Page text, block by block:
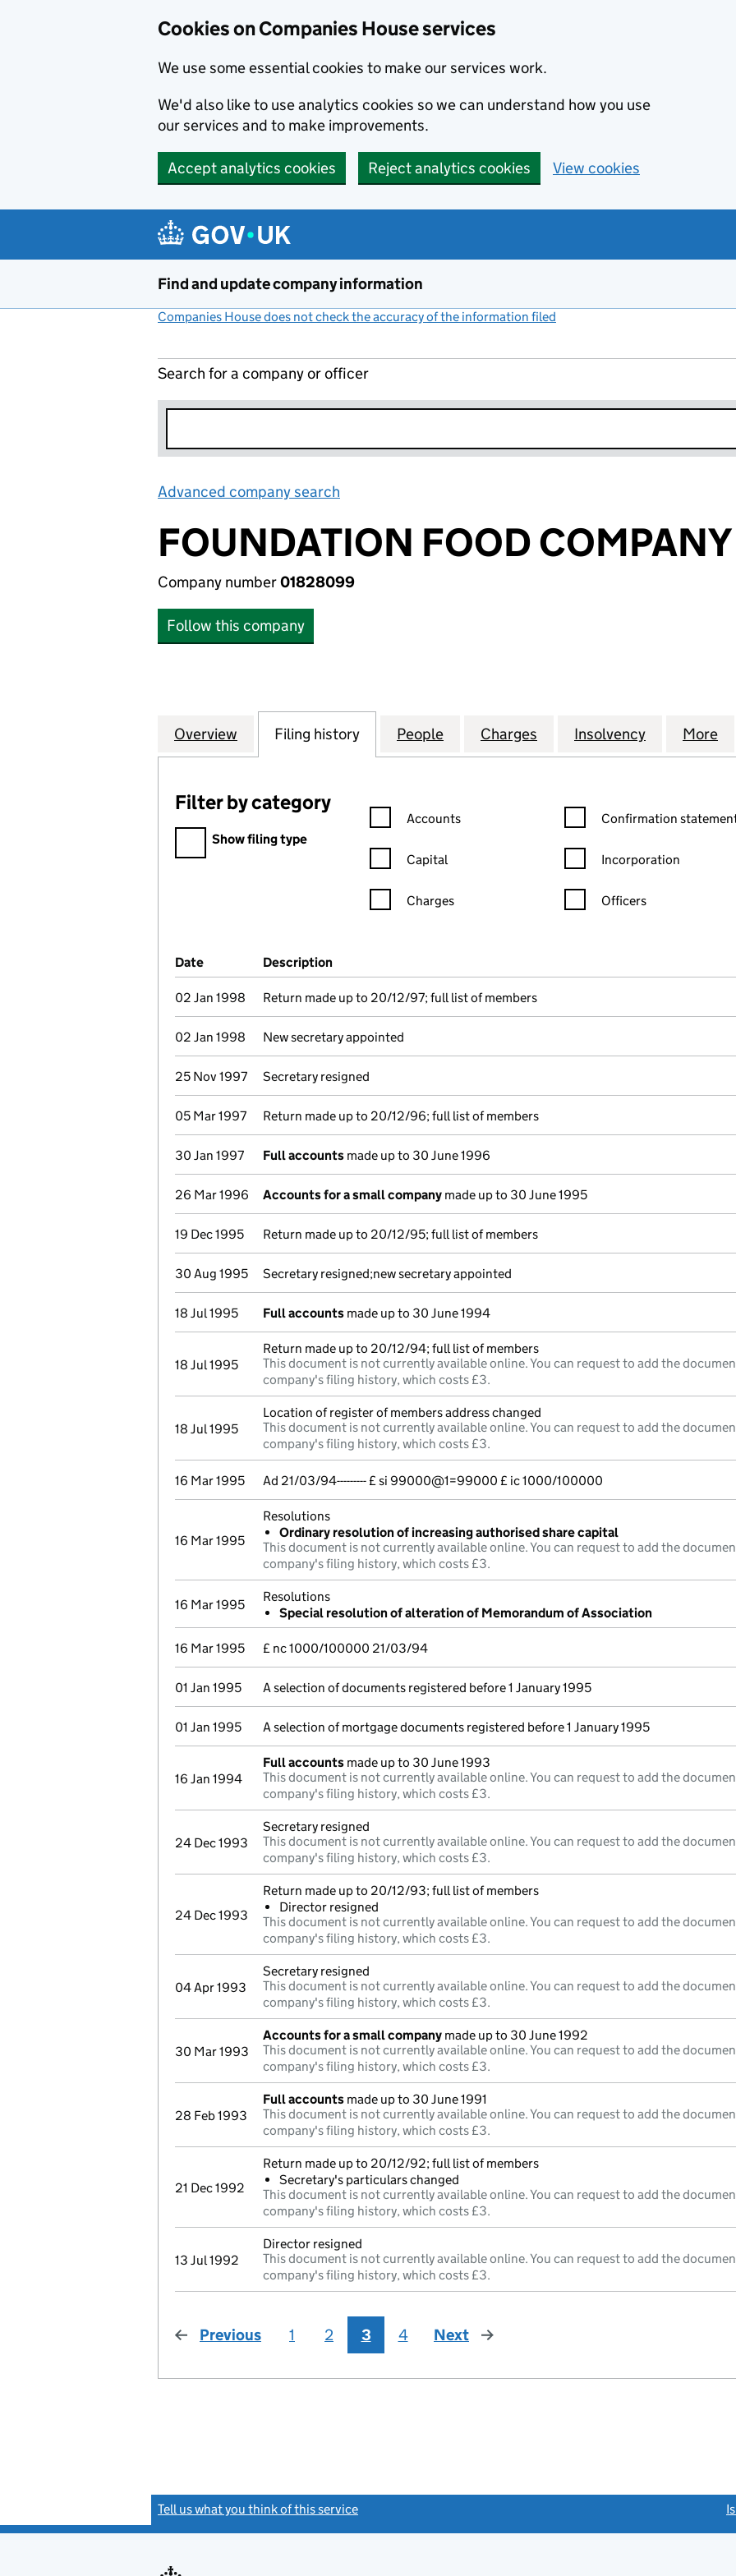
Cookies on Companies House services
We use some essential cookies to make our services work.
We'd also like to use analytics cookies so we can understand how you use
our services and to make improvements.
Accept analytics cookies Reject analytics cookies View cookies
Find and update company information
Companies House does not check the accuracy of the information filed
Search for a company or officer
Advanced company search
FOUNDATION FOOD
Company number01828099
Follow this company
Company
Overview for FOUNDATION FOOD COMPANY LIMITED (01828099)
Filing history for FOUNDATION FOOD COMPANY LIMITED
People for FOUNDATION FOOD COMPANY
Charges for FOUNDATION FOOD
Insolvency for More
Filter by category
Filter by category
Show filing type
Confirmation statement filters, selecting an input will reload the
Accounts
Capital
Charges
Confirmation statement
Confirmation
Incorporation
Officers
Company Results (links open in a new window)
Date (document was filed at Companies House)
Description
02 Jan 1998 Return made up to 20/12/97; full list of members
02 Jan 1998 New secretary appointed
25 Nov 1997 Secretary resigned
05 Mar 1997 Return made up to 20/12/96; full list of members
30 Jan 1997 Full accounts made up to 30 June 1996
26 Mar 1996 Accounts for a small company made up to 30 June 1995
19 Dec 1995 Return made up to 20/12/95; full list of members
30 Aug 1995 Secretary resigned;new secretary appointed
18 Jul 1995 Full accounts made up to 30 June 1994
18 Jul 1995
Return made up to 20/12/94; full list of members
This document is not currently available online. You can request to add the
company's filing history, which costs £3.
18 Jul 1995
Location of register of members address changed
This document is not currently available online. You can request to add the
company's filing history, which costs £3.
16 Mar 1995 Ad 21/03/94--------- £ si 99000@1=99000 £ ic 1000/100000
16 Mar 1995
Resolutions
Ordinary resolution of increasing authorised share capital
This document is not currently available online. You can request to add the
company's filing history, which costs £3.
16 Mar 1995
Resolutions
Special resolution of alteration of Memorandum of Association
16 Mar 1995 £ nc 1000/100000 21/03/94
01 Jan 1995 A selection of documents registered before 1 January 1995
01 Jan 1995 A selection of mortgage documents registered before 1 January 1995
16 Jan 1994
Full accounts made up to 30 June 1993
This document is not currently available online. You can request to add the
company's filing history, which costs £3.
24 Dec 1993
Secretary resigned
This document is not currently available online. You can request to add the
company's filing history, which costs £3.
24 Dec 1993
Return made up to 20/12/93; full list of members
Director resigned
This document is not currently available online. You can request to add the
company's filing history, which costs £3.
04 Apr 1993
Secretary resigned
This document is not currently available online. You can request to add the
company's filing history, which costs £3.
30 Mar 1993
Accounts for a small company made up to 30 June 1992
This document is not currently available online. You can request to add the
company's filing history, which costs £3.
28 Feb 1993
Full accounts made up to 30 June 1991
This document is not currently available online. You can request to add the
company's filing history, which costs £3.
21 Dec 1992
Return made up to 20/12/92; full list of members
Secretary's particulars changed
This document is not currently available online. You can request to add the
company's filing history, which costs £3.
13 Jul 1992
Director resigned
This document is not currently available online. You can request to add the
company's filing history, which costs £3.
Previous page
1 2 3 4 Next page
Tell us what you think of this service